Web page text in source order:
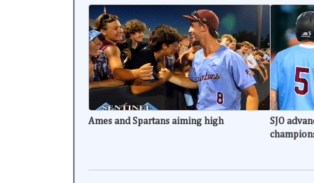
Ames and Spartans aiming high
SJO